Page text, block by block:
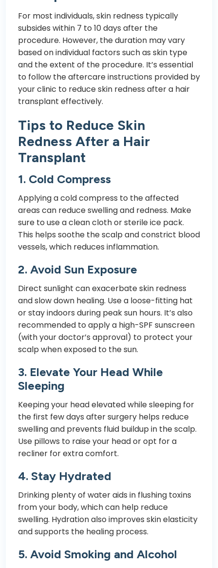
For most individuals, skin redness typically
subsides within 7 to 10 days after the
procedure. However, the duration may vary
based on individual factors such as skin type
and the extent of the procedure. It’s essential
to follow the aftercare instructions provided by
your clinic to reduce skin redness after a hair
transplant effectively.
Tips to Reduce Skin
Redness After a Hair
Transplant
1. Cold Compress
Applying a cold compress to the affected
areas can reduce swelling and redness. Make
sure to use a clean cloth or sterile ice pack.
This helps soothe the scalp and constrict blood
vessels, which reduces inflammation.
2. Avoid Sun Exposure
Direct sunlight can exacerbate skin redness
and slow down healing. Use a loose-fitting hat
or stay indoors during peak sun hours. It’s also
recommended to apply a high-SPF sunscreen
(with your doctor’s approval) to protect your
scalp when exposed to the sun.
3. Elevate Your Head While
Sleeping
Keeping your head elevated while sleeping for
the first few days after surgery helps reduce
swelling and prevents fluid buildup in the scalp.
Use pillows to raise your head or opt for a
recliner for extra comfort.
4. Stay Hydrated
Drinking plenty of water aids in flushing toxins
from your body, which can help reduce
swelling. Hydration also improves skin elasticity
and supports the healing process.
5. Avoid Smoking and Alcohol